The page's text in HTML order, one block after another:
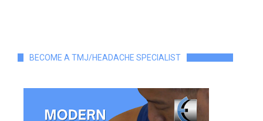
BECOME A TMJ/HEADACHE SPECIALIST